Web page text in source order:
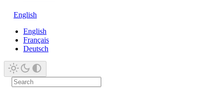
English
English
Français
Deutsch